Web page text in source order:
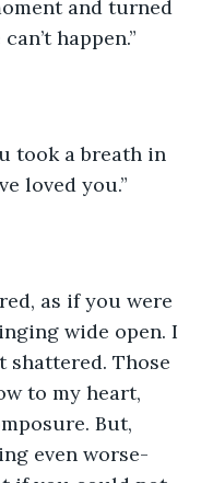
and turned
happen.”
took a breath in
loved you.”
wide open. I
shattered. Those
to my heart,
But,
even worse-